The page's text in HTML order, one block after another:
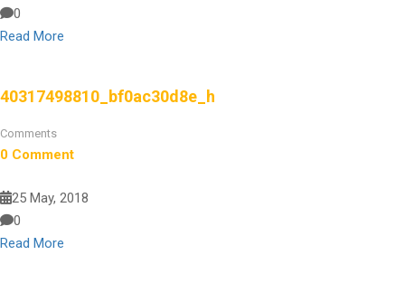
0
Read More
40317498810_bf0ac30d8e_h
Comments
0 Comment
25 May, 2018
0
Read More